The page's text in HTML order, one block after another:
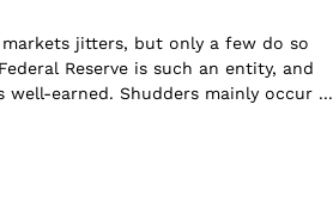
jitters, but only a few do so
Reserve is such an entity, and
earned. Shudders mainly occur ...